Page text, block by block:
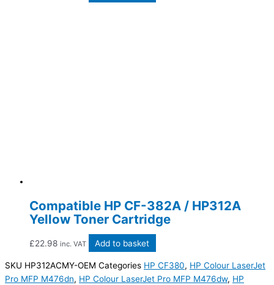
Compatible HP CF-382A / HP312A
Yellow Toner Cartridge
£22.98 inc. VAT Add to basket
SKU HP312ACMY-OEM Categories HP CF380, HP Colour LaserJet
Pro MFP M476dn, HP Colour LaserJet Pro MFP M476dw, HP